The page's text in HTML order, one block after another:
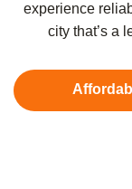
experience
city that’s a